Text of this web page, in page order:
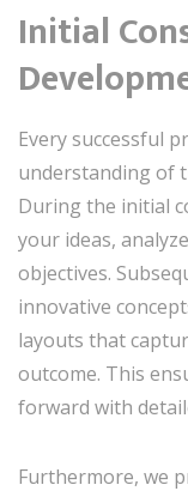
Initial
Every successful
understanding of
During the initial
your ideas,
objectives.
innovative
layouts that
outcome. This
forward with
Furthermore, we